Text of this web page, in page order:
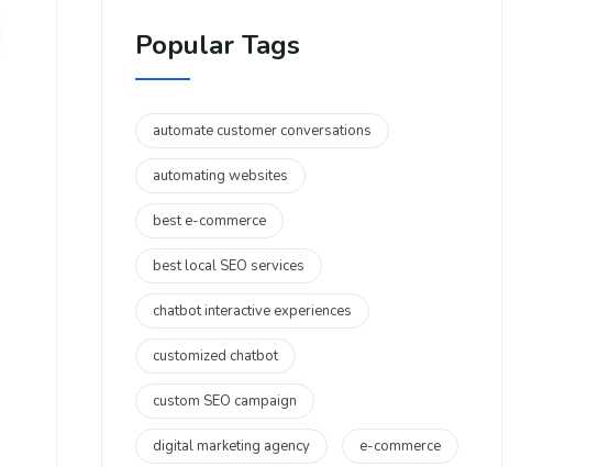
Popular Tags
automate customer conversations
automating websites
best e-commerce
best local SEO services
chatbot interactive experiences
customized chatbot
custom SEO campaign
digital marketing agency e-commerce